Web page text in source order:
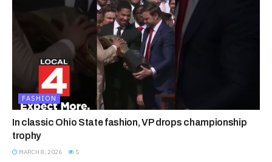
FASHION
In classic Ohio State fashion, VP drops championship
trophy
MARCH 8, 2026 5